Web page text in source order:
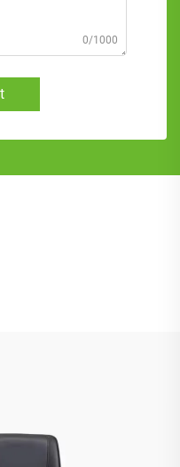
0/1000